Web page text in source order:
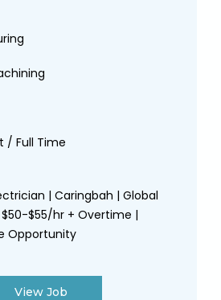
/ Full Time
| Caringbah | Global
$50-$55/hr + Overtime |
Opportunity
View Job